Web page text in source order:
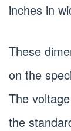
inches in
These
on the
The
the